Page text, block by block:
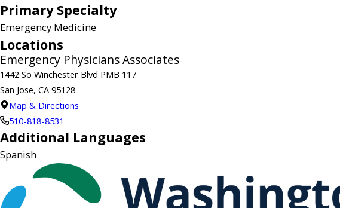
Primary Specialty
Emergency Medicine
Locations
Emergency Physicians Associates
1442 So Winchester Blvd PMB 117
San Jose, CA 95128
Map & Directions
510-818-8531
Additional Languages
Spanish